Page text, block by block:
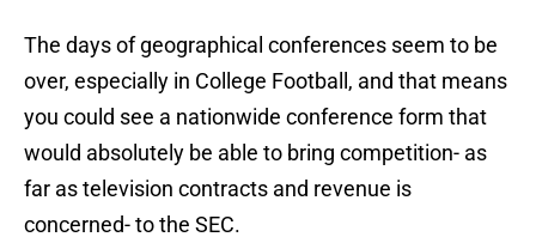
The days of geographical conferences seem to be
over, especially in College Football, and that means
you could see a nationwide conference form that
would absolutely be able to bring competition- as
far as television contracts and revenue is
concerned- to the SEC.